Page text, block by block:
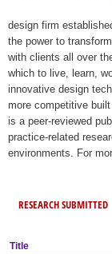
design firm
the power to
with clients all over
which to live, learn,
innovative design
more competitive
is a peer-reviewed
practice-related
environments. For
RESEARCH SUBMITTED
Title